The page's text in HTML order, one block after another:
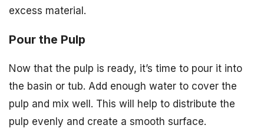
excess material.
Pour the Pulp
Now that the pulp is ready, it’s time to pour it into
the basin or tub. Add enough water to cover the
pulp and mix well. This will help to distribute the
pulp evenly and create a smooth surface.